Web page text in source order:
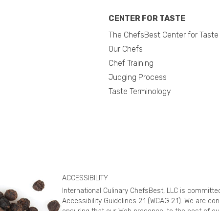
CENTER FOR TASTE
The ChefsBest Center for Taste
Our Chefs
Chef Training
Judging Process
Taste Terminology
ACCESSIBILITY
International Culinary ChefsBest, LLC is
Accessibility Guidelines 2.1 (WCAG 2.1). We